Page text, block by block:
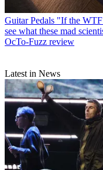
Guitar Pedals "If the WTF
see what these mad
OcTo-Fuzz review
Latest in News